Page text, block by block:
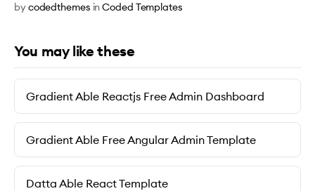
bycodedthemes inCoded Templates
You may like these
Gradient Able Reactjs Free Admin Dashboard
Gradient Able Free Angular Admin Template
Datta Able React Template